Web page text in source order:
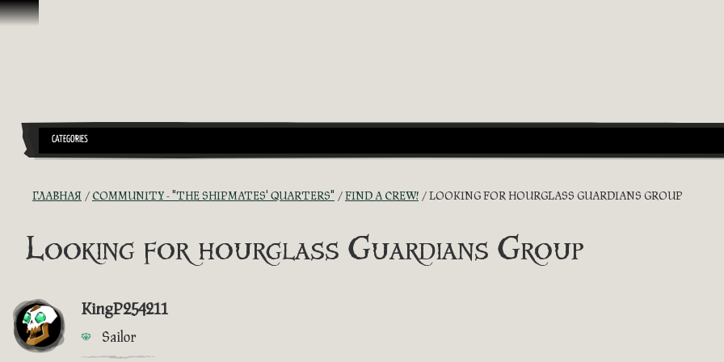
Перейти к материалам
CATEGORIES
ГЛАВНАЯ COMMUNITY - "THE SHIPMATES' QUARTERS" FIND A CREW! LOOKING FOR HOURGLASS GUARDIANS GROUP
Looking for hourglass Guardians Group
KingP254211
Sailor